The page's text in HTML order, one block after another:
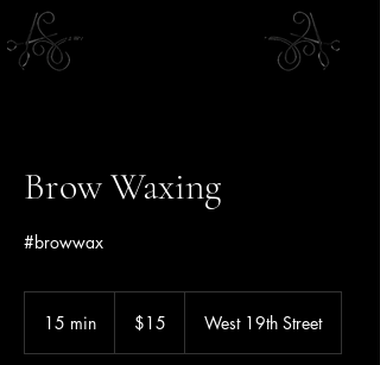
Brow Waxing
#browwax
15 min
dollars$15 West 19th Street